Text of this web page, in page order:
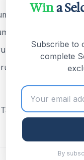
Ø105mm | Boats
Ø120mm | Boats
Ø150mm | Boats
Ø190mm |
Adapter and
Wina
Subscribe to
complete
By